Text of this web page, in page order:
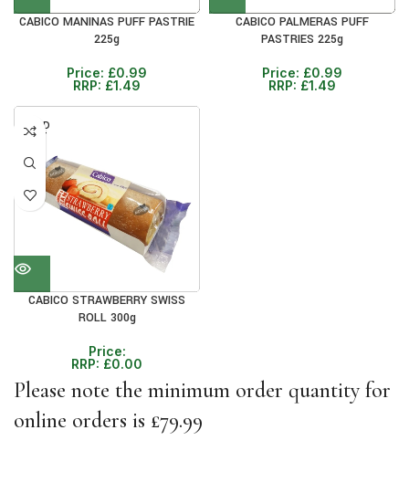
CABICO MANINAS PUFF PASTRIE
225g
Price: £0.99
RRP: £1.49
CABICO PALMERAS PUFF
PASTRIES 225g
Price: £0.99
RRP: £1.49
SOLD
OUT
CABICO STRAWBERRY SWISS
ROLL 300g
Price:
RRP: £0.00
Please note the minimum order quantity for
online orders is £79.99